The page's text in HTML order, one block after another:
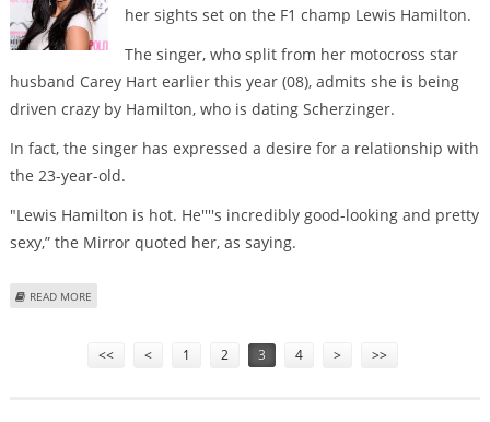
her sights set on the F1 champ Lewis Hamilton.
The singer, who split from her motocross star
husband Carey Hart earlier this year (08), admits she is being
driven crazy by Hamilton, who is dating Scherzinger.
In fact, the singer has expressed a desire for a relationship with
the 23-year-old.
"Lewis Hamilton is hot. He''''s incredibly good-looking and pretty
sexy,” the Mirror quoted her, as saying.
READ MORE
<< < 1 2 3 4 > >>